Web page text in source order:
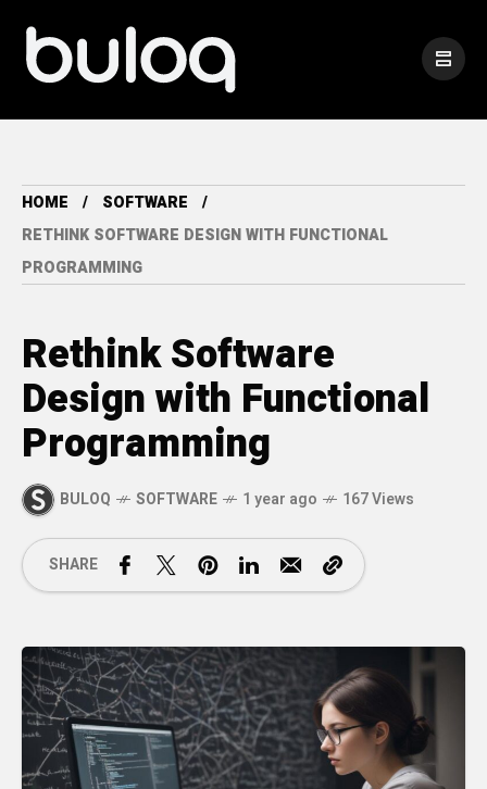
HOME
SOFTWARE
RETHINK SOFTWARE DESIGN WITH FUNCTIONAL
PROGRAMMING
Rethink Software
Design with Functional
Programming
BULOQ SOFTWARE 1 year ago 167 Views
SHARE